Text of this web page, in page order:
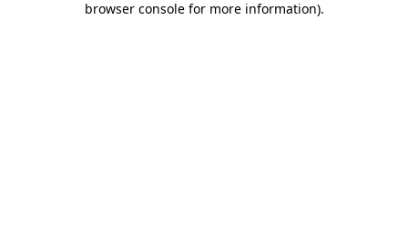
browser console for more information).